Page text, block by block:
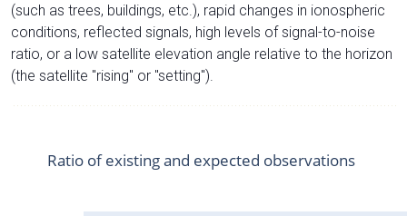
(such as trees, buildings, etc.), rapid changes in ionospheric
conditions, reflected signals, high levels of signal-to-noise
ratio, or a low satellite elevation angle relative to the horizon
(the satellite "rising" or "setting").
Ratio of existing and expected observations